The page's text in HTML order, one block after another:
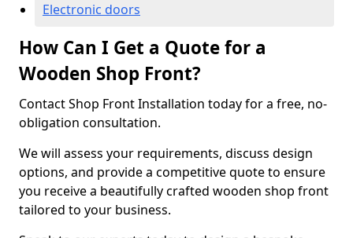
Electronic doors
How Can I Get a Quote for a
Wooden Shop Front?
Contact Shop Front Installation today for a free, no-
obligation consultation.
We will assess your requirements, discuss design
options, and provide a competitive quote to ensure
you receive a beautifully crafted wooden shop front
tailored to your business.